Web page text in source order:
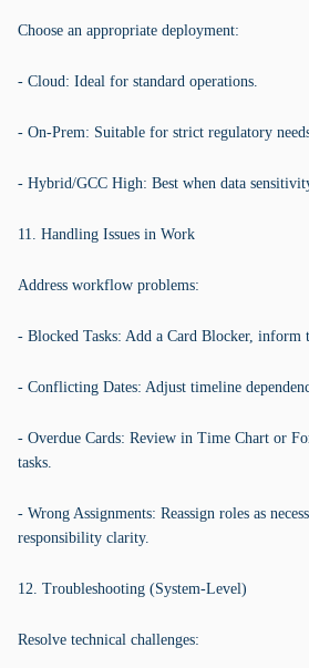
Choose an appropriate deployment:
- Cloud: Ideal for standard operations.
- On-Prem: Suitable for strict regulatory
- Hybrid/GCC High: Best when data
11. Handling Issues in Work
Address workflow problems:
- Blocked Tasks: Add a Card Blocker, inform
- Conflicting Dates: Adjust timeline
- Overdue Cards: Review in Time Chart or
tasks.
- Wrong Assignments: Reassign roles as
responsibility clarity.
12. Troubleshooting (System-Level)
Resolve technical challenges: